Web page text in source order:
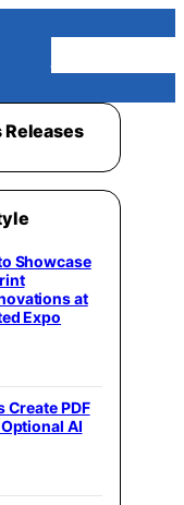
Releases
Showcase
at
Expo
Create PDF
AI